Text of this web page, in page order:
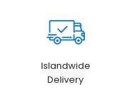
Islandwide
Delivery